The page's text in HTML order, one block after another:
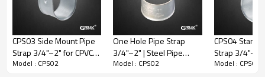
CPS03 Side Mount Pipe
Strap 3/4"–2" for CPVC
Pipe Support
Model : CPS02
One Hole Pipe Strap
3/4"–2" | Steel Pipe
Clamp UL Listed
Model : CPS02
CPS04
Strap 3/4"–2"
Pipe Support
Model : CPS02